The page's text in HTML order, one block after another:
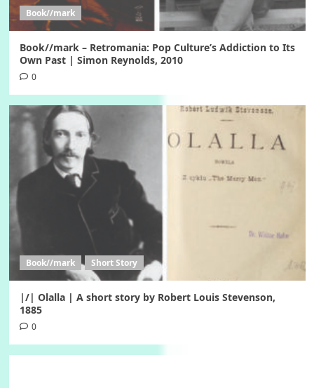
Book//mark
Book//mark – Retromania: Pop Culture’s Addiction to Its
Own Past | Simon Reynolds, 2010
0
Book//mark Short Story
|/| Olalla | A short story by Robert Louis Stevenson,
1885
0